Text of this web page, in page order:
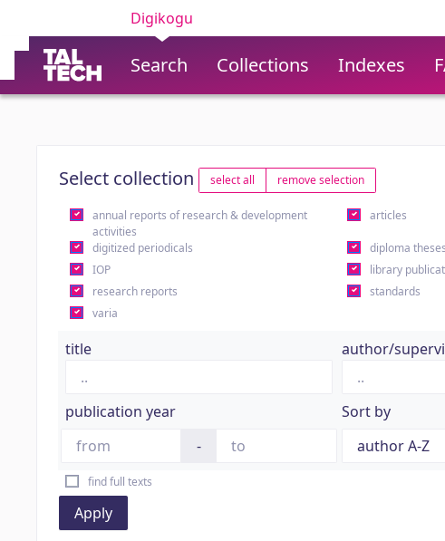
Digikogu
Search Collections Indexes
Select collection select all remove selection
annual reports of research & development
activities
articles
digitized periodicals diploma theses
IOP
library
research reports
standards
varia
title author/
publication year
-
Sort by
find full texts
Apply